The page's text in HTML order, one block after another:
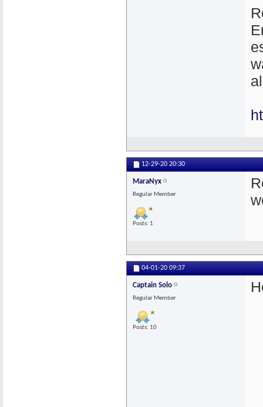
12-29-20 20:30
MaraNyx
Regular Member
Posts: 1
04-01-20 09:37
Captain Solo
Regular Member
Posts: 10